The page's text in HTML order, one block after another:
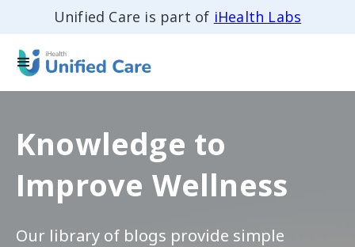
Unified Care is part of iHealth Labs
Knowledge to
Improve Wellness
Our library of blogs provide simple